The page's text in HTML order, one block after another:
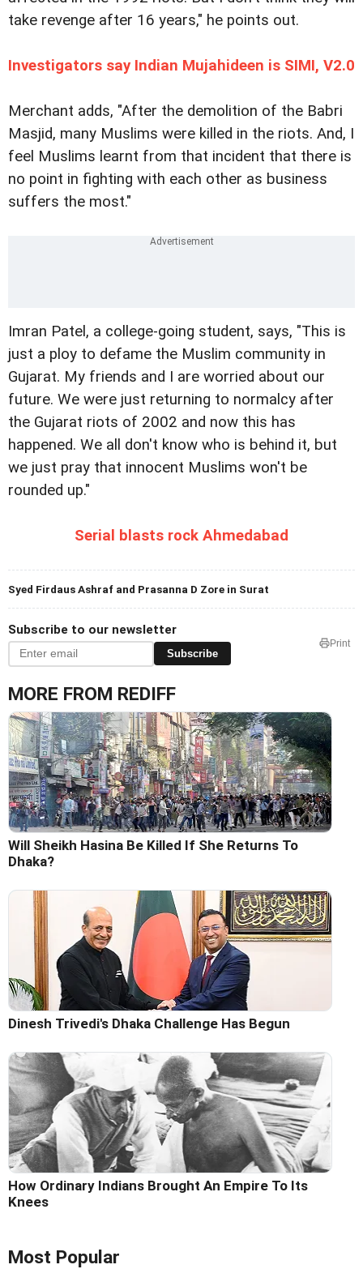
take revenge after 16 years," he points out.
Investigators say Indian Mujahideen is SIMI, V2.0
Merchant adds, "After the demolition of the Babri
Masjid, many Muslims were killed in the riots. And, I
feel Muslims learnt from that incident that there is
no point in fighting with each other as business
suffers the most."
Imran Patel, a college-going student, says, "This is
just a ploy to defame the Muslim community in
Gujarat. My friends and I are worried about our
future. We were just returning to normalcy after
the Gujarat riots of 2002 and now this has
happened. We all don't know who is behind it, but
we just pray that innocent Muslims won't be
rounded up."
Serial blasts rock Ahmedabad
Syed Firdaus Ashraf and Prasanna D Zore in Surat
Subscribe to our newsletter
Subscribe
Print
MORE FROM REDIFF
Will Sheikh Hasina Be Killed If She Returns To
Dhaka?
Dinesh Trivedi's Dhaka Challenge Has Begun
How Ordinary Indians Brought An Empire To Its
Knees
Most Popular